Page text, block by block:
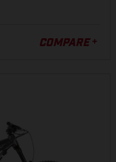
COMPARE